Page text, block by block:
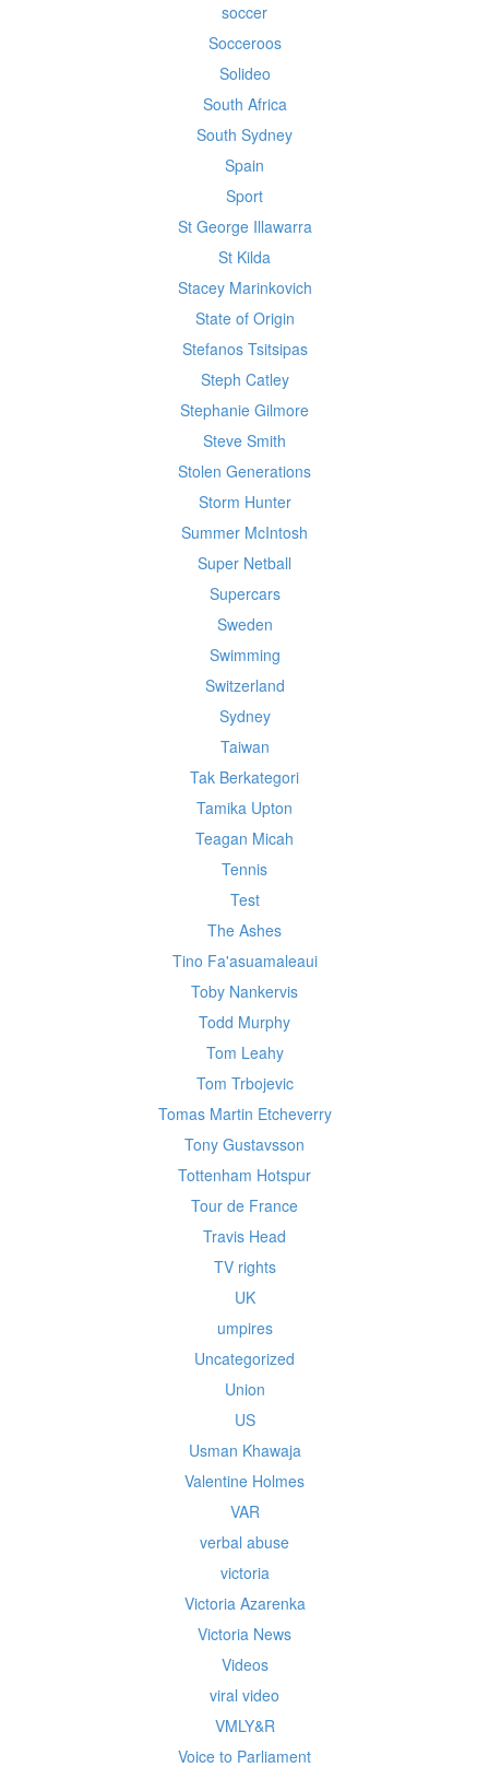
soccer
Socceroos
Solideo
South Africa
South Sydney
Spain
Sport
St George Illawarra
St Kilda
Stacey Marinkovich
State of Origin
Stefanos Tsitsipas
Steph Catley
Stephanie Gilmore
Steve Smith
Stolen Generations
Storm Hunter
Summer McIntosh
Super Netball
Supercars
Sweden
Swimming
Switzerland
Sydney
Taiwan
Tak Berkategori
Tamika Upton
Teagan Micah
Tennis
Test
The Ashes
Tino Fa'asuamaleaui
Toby Nankervis
Todd Murphy
Tom Leahy
Tom Trbojevic
Tomas Martin Etcheverry
Tony Gustavsson
Tottenham Hotspur
Tour de France
Travis Head
TV rights
UK
umpires
Uncategorized
Union
US
Usman Khawaja
Valentine Holmes
VAR
verbal abuse
victoria
Victoria Azarenka
Victoria News
Videos
viral video
VMLY&R
Voice to Parliament